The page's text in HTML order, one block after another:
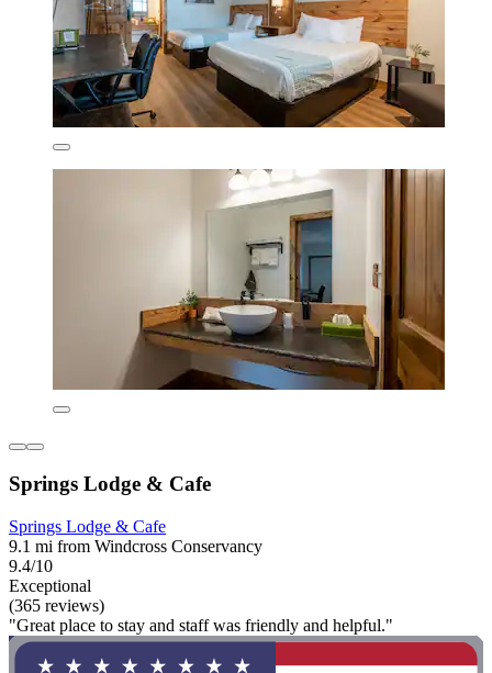
Springs Lodge & Cafe
Springs Lodge & Cafe
9.1 mi from Windcross Conservancy
9.4/10
Exceptional
(365 reviews)
"Great place to stay and staff was friendly and helpful."